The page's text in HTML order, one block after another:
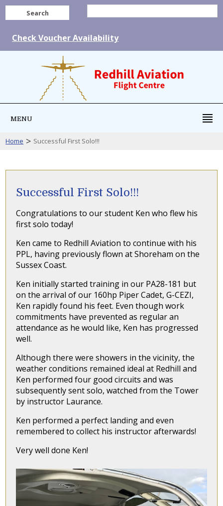
Search
Check Voucher Availability
MENU
Home > Successful First Solo!!!
Successful First Solo!!!
Congratulations to our student Ken who flew his
first solo today!
Ken came to Redhill Aviation to continue with his
PPL, having previously flown at Shoreham on the
Sussex Coast.
Ken initially started training in our PA28-181 but
on the arrival of our 160hp Piper Cadet, G-CEZI,
Ken rapidly found his feet. Even though work
commitments have prevented as regular an
attendance as he would like, Ken has progressed
well.
Although there were showers in the vicinity, the
weather conditions remained ideal at Redhill and
Ken performed four good circuits and was
subsequently sent solo, watched from the Tower
by instructor Laurance.
Ken performed a perfect landing and even
remembered to collect his instructor afterwards!
Very well done Ken!